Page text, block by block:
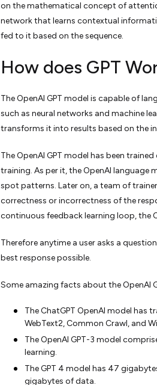
on the mathematical concept of
network that learns contextual
fed to it based on the sequence.
How does GPT
The OpenAI GPT model is capable of
such as neural networks and machine
transforms it into results based on the
The OpenAI GPT model has been
training. As per it, the OpenAI language
spot patterns. Later on, a team of
correctness or incorrectness of the
continuous feedback learning loop, the
Therefore anytime a user asks a
best response possible.
Some amazing facts about the OpenAI
The ChatGPT OpenAI model has
WebText2, Common Crawl, and
The OpenAI GPT-3 model
learning.
The GPT 4 model has 47
gigabytes of data.